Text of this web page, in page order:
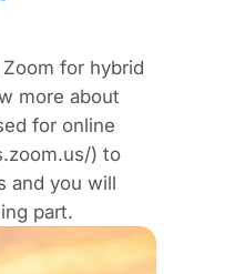
for hybrid
more about
for online
) to
and you will
part.